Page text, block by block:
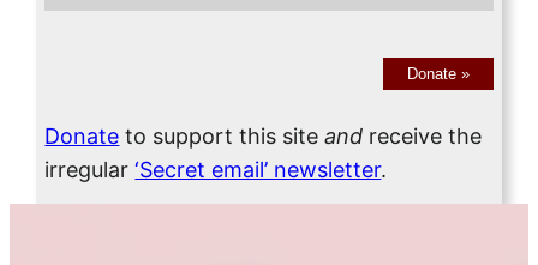
Donate »
Donate to support this siteand receive the
irregular‘Secret email’ newsletter.